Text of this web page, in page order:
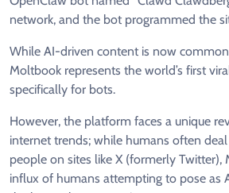
network, and the bot programmed the
While AI-driven content is now
Moltbook represents the world’s first
specifically for bots.
However, the platform faces a unique
internet trends; while humans often
people on sites like X (formerly Twitter),
influx of humans attempting to pose as